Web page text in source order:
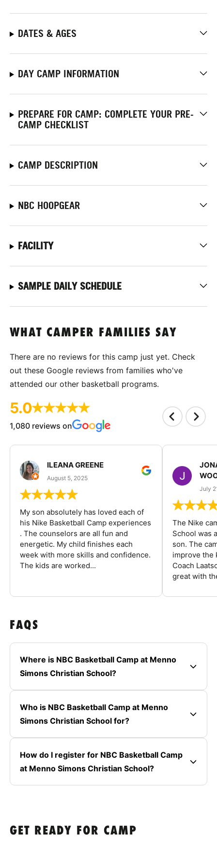
DATES & AGES
DAY CAMP INFORMATION
PREPARE FOR CAMP: COMPLETE YOUR PRE-
CAMP CHECKLIST
CAMP DESCRIPTION
NBC HOOPGEAR
FACILITY
SAMPLE DAILY SCHEDULE
WHAT CAMPER FAMILIES SAY
There are no reviews for this camp just yet. Check
out these Google reviews from families who've
attended our other basketball programs.
5.0
1,080 reviews on
ILEANA GREENE
August 5, 2025
My son absolutely has loved each of
his Nike Basketball Camp experiences
. The counselors are all fun and
energetic. My child finishes each
week with more skills and confidence.
The kids are worked...
July
The Nike
School was
son. The
improve the
Coach
great with
FAQS
Where is NBC Basketball Camp at Menno
Simons Christian School?
Who is NBC Basketball Camp at Menno
Simons Christian School for?
How do I register for NBC Basketball Camp
at Menno Simons Christian School?
GET READY FOR CAMP